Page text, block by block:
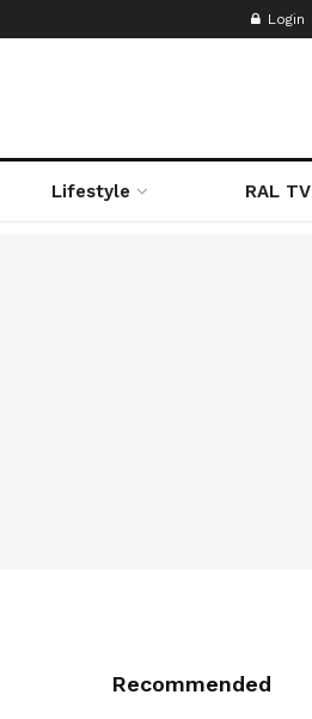
Login
Lifestyle RAL TV
Recommended